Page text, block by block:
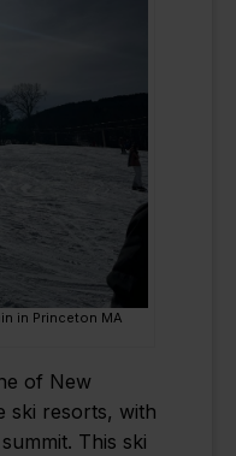
in Princeton MA
of New
ski resorts, with
This ski